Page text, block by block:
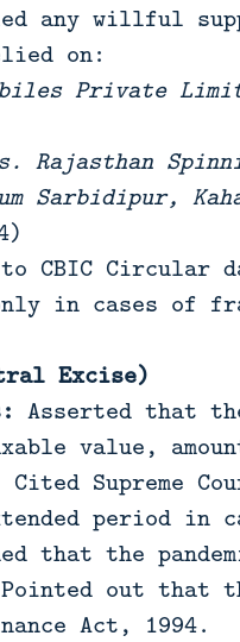
any willful
on:
Private
Rajasthan
Sarbidipur,
CBIC Circular
in cases of
Excise)
Asserted that
value,
Cited Supreme
period in
that the
Pointed out that
Act, 1994.